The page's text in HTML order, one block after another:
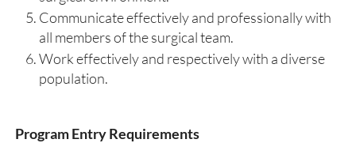
Communicate effectively and professionally with
all members of the surgical team.
Work effectively and respectively with a diverse
population.
Program Entry Requirements